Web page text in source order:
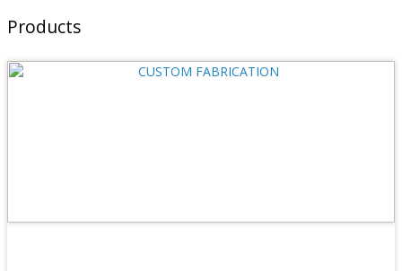
Products